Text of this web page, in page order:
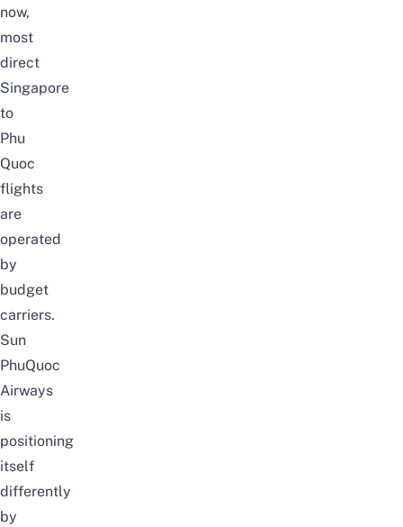
now,
most
direct
Singapore
to
Phu
Quoc
flights
are
operated
by
budget
carriers.
Sun
PhuQuoc
Airways
is
positioning
itself
differently
by